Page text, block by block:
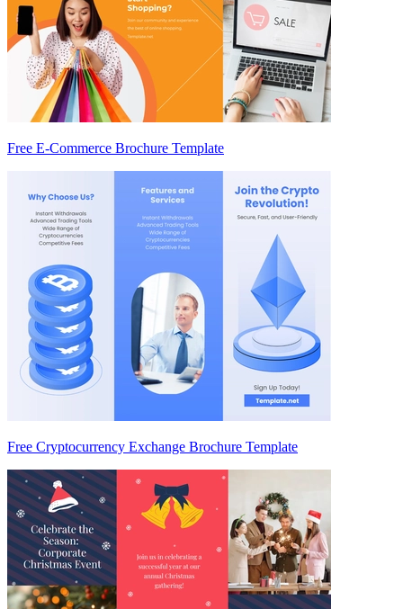
Free E-Commerce Brochure Template
Free Cryptocurrency Exchange Brochure Template